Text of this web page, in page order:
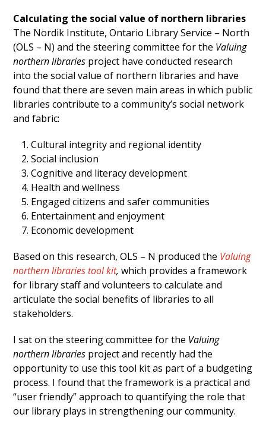
Calculating the social value of northern libraries
The Nordik Institute, Ontario Library Service – North
(OLS – N) and the steering committee for the Valuing
northern libraries project have conducted research
into the social value of northern libraries and have
found that there are seven main areas in which public
libraries contribute to a community’s social network
and fabric:
Cultural integrity and regional identity
Social inclusion
Cognitive and literacy development
Health and wellness
Engaged citizens and safer communities
Entertainment and enjoyment
Economic development
Based on this research, OLS – N produced the Valuing
northern libraries toolkit, which provides a framework
for library staff and volunteers to calculate and
articulate the social benefits of libraries to all
stakeholders.
I sat on the steering committee for the Valuing
northern libraries project and recently had the
opportunity to use this tool kit as part of a budgeting
process. I found that the framework is a practical and
“user friendly” approach to quantifying the role that
our library plays in strengthening our community.